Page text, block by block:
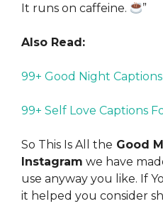
It runs on caffeine.
”
Also Read:
99+ Good Night
99+ Self Love Captions
So This Is All the Good
Instagram we have
use anyway you like. If
it helped you consider